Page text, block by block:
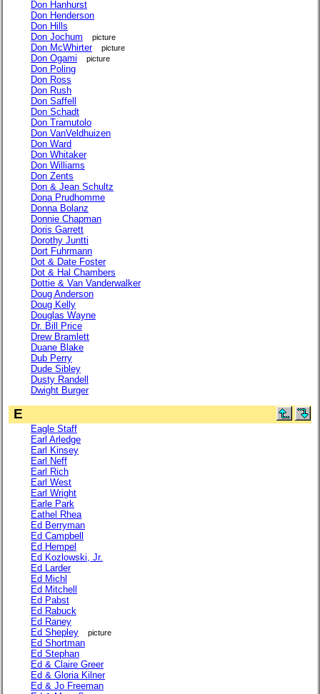
Don Hanhurst
Don Henderson
Don Hills
Don Jochum
picture
Don McWhirter picture
Don Ogami picture
Don Poling
Don Ross
Don Rush
Don Saffell
Don Schadt
Don Tramutolo
Don VanVeldhuizen
Don Ward
Don Whitaker
Don Williams
Don Zents
Don & Jean Schultz
Dona Prudhomme
Donna Bolanz
Donnie Chapman
Doris Garrett
Dorothy Juntti
Dort Fuhrmann
Dot & Date Foster
Dot & Hal Chambers
Dottie & Van Vanderwalker
Doug Anderson
Doug Kelly
Douglas Wayne
Dr. Bill Price
Drew Bramlett
Duane Blake
Dub Perry
Dude Sibley
Dusty Randell
Dwight Burger
E
Eagle Staff
Earl Arledge
Earl Kinsey
Earl Neff
Earl Rich
Earl West
Earl Wright
Earle Park
Eathel Rhea
Ed Berryman
Ed Campbell
Ed Hempel
Ed Kozlowski, Jr.
Ed Larder
Ed Michl
Ed Mitchell
Ed Pabst
Ed Rabuck
Ed Raney
Ed Shepley
picture
Ed Shortman
Ed Stephan
Ed & Claire Greer
Ed & Gloria Kilner
Ed & Jo Freeman